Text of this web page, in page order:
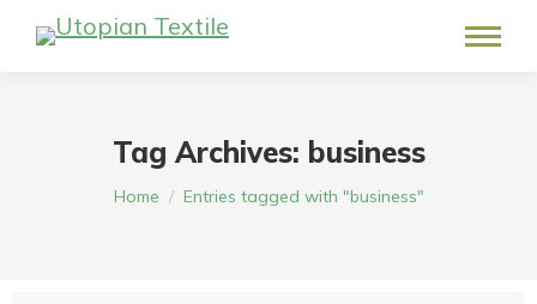
Tag Archives: business
You are here:
Home Entries tagged with "business"